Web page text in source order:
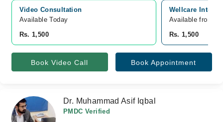
Video Consultation
Available Today
Rs. 1,500
Wellcare
Available from
Rs. 1,500
Book Video Call Book Appointment
Dr. Muhammad Asif Iqbal
PMDC Verified